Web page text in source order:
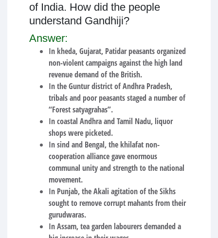
of India. How did the people
understand Gandhiji?
Answer:
In kheda, Gujarat, Patidar peasants organized
non-violent campaigns against the high land
revenue demand of the British.
In the Guntur district of Andhra Pradesh,
tribals and poor peasants staged a number of
“Forest satyagrahas”.
In coastal Andhra and Tamil Nadu, liquor
shops were picketed.
In sind and Bengal, the khilafat non-
cooperation alliance gave enormous
communal unity and strength to the national
movement.
In Punjab, the Akali agitation of the Sikhs
sought to remove corrupt mahants from their
gurudwaras.
In Assam, tea garden labourers demanded a